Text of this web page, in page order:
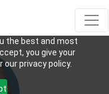
the best and most
you give your
privacy policy.